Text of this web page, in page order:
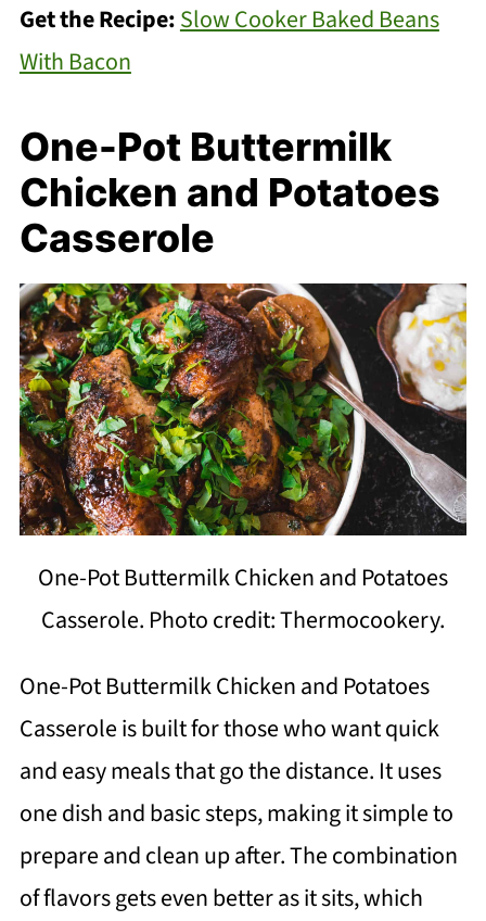
Get the Recipe:Slow Cooker Baked Beans
With Bacon
One-Pot Buttermilk
Chicken and Potatoes
Casserole
One-Pot Buttermilk Chicken and Potatoes
Casserole. Photo credit: Thermocookery.
One-Pot Buttermilk Chicken and Potatoes
Casserole is built for those who want quick
and easy meals that go the distance. It uses
one dish and basic steps, making it simple to
prepare and clean up after. The combination
of flavors gets even better as it sits, which